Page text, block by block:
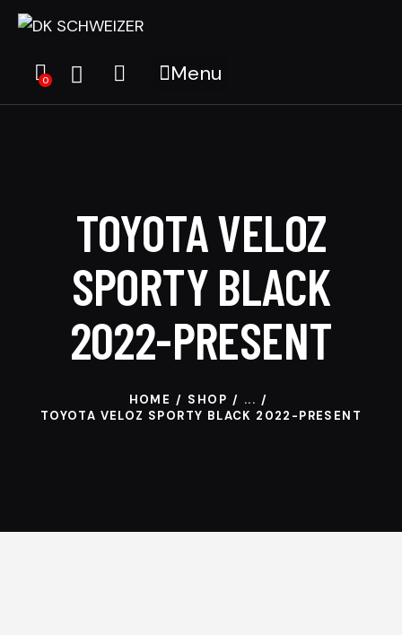
0 Menu
TOYOTA VELOZ
SPORTY BLACK
2022-PRESENT
HOME SHOP
...
TOYOTA VELOZ SPORTY BLACK 2022-PRESENT